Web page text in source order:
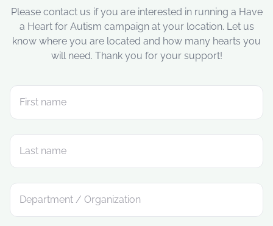
Please contact us if you are interested in running a Have
a Heart for Autism campaign at your location. Let us
know where you are located and how many hearts you
will need. Thank you for your support!
First name
Last name
Department / Organization